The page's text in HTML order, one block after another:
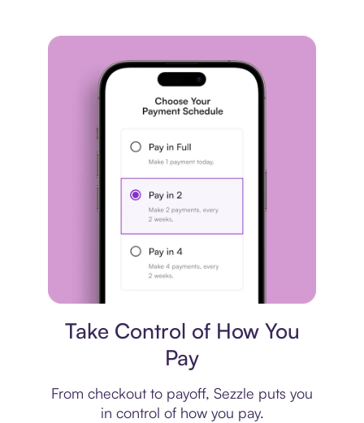
Take Control of How You
Pay
From checkout to payoff, Sezzle puts you
in control of how you pay.